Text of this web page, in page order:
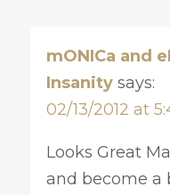
mONICa and
Insanity says:
02/13/2012 at
Looks Great
and become a